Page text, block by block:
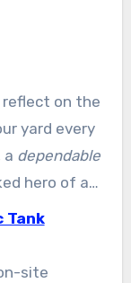
reflect on the
yard every
a dependable
hero of a
the
Tank
site